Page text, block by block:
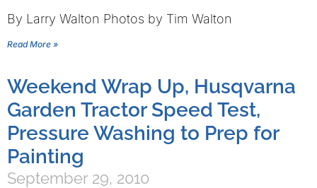
By Larry Walton Photos by Tim Walton
Read More »
Weekend Wrap Up, Husqvarna
Garden Tractor Speed Test,
Pressure Washing to Prep for
Painting
September 29, 2010